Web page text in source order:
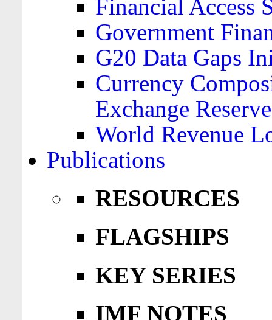
Financial Access
Government
G20 Data Gaps
Currency
Exchange
World Revenue
Publications
RESOURCES
FLAGSHIPS
KEY SERIES
IMF NOTES